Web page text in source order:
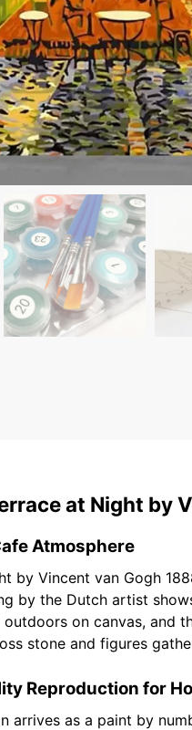
at Night by
Atmosphere
by Vincent van Gogh
by the Dutch artist
on canvas, and
stone and figures
Reproduction for
arrives as a paint by